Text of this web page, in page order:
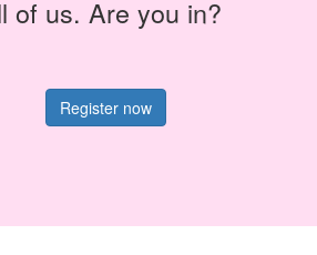
of us. Are you in?
Register now